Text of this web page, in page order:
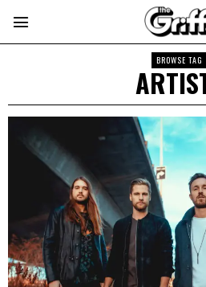
BROWSE TAG